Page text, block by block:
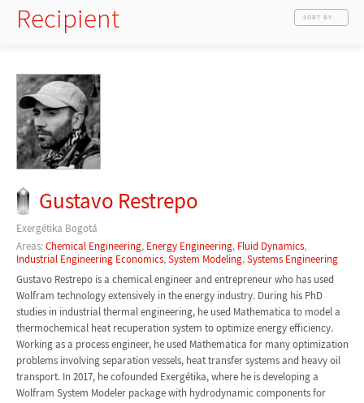
Recipient SORT BY...
Gustavo Restrepo
Exergétika Bogotá
Areas:Chemical Engineering, Energy Engineering, Fluid Dynamics,
Industrial Engineering Economics,System Modeling,Systems Engineering
Gustavo Restrepo is a chemical engineer and entrepreneur who has used
Wolfram technology extensively in the energy industry. During his PhD
studies in industrial thermal engineering, he used Mathematica to model a
thermochemical heat recuperation system to optimize energy efficiency.
Working as a process engineer, he used Mathematica for many optimization
problems involving separation vessels, heat transfer systems and heavy oil
transport. In 2017, he cofounded Exergétika, where he is developing a
Wolfram System Modeler package with hydrodynamic components for